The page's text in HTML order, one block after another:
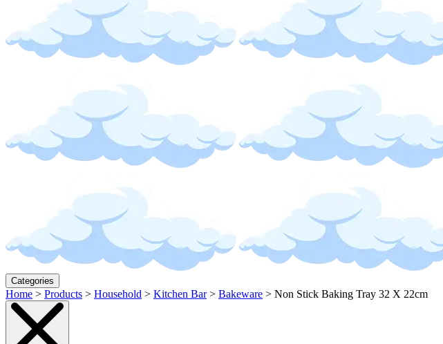
Categories
Home > Products > Household > Kitchen Bar > Bakeware > Non Stick Baking Tray 32 X 22cm